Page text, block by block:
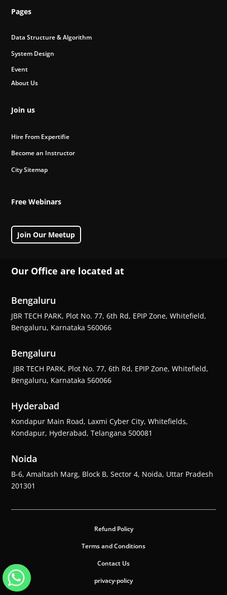
Pages
Data Structure & Algorithm
System Design
Event
About Us
Join us
Hire From Expertifie
Become an Instructor
City Sitemap
Free Webinars
Join Our Meetup
Our Office are located at
Bengaluru
JBR TECH PARK, Plot No. 77, 6th Rd, EPIP Zone, Whitefield,
Bengaluru, Karnataka 560066
Bengaluru
JBR TECH PARK, Plot No. 77, 6th Rd, EPIP Zone, Whitefield,
Bengaluru, Karnataka 560066
Hyderabad
Kondapur Main Road, Laxmi Cyber City, Whitefields,
Kondapur, Hyderabad, Telangana 500081
Noida
B-6, Amaltash Marg, Block B, Sector 4, Noida, Uttar Pradesh
201301
Refund Policy
Terms and Conditions
Contact Us
privacy-policy